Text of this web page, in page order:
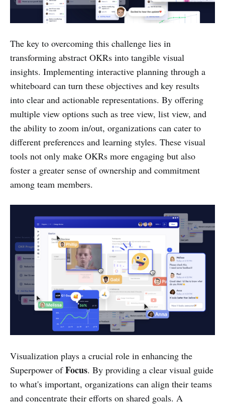
The key to overcoming this challenge lies in
transforming abstract OKRs into tangible visual
insights. Implementing interactive planning through a
whiteboard can turn these objectives and key results
into clear and actionable representations. By offering
multiple view options such as tree view, list view, and
the ability to zoom in/out, organizations can cater to
different preferences and learning styles. These visual
tools not only make OKRs more engaging but also
foster a greater sense of ownership and commitment
among team members.
Visualization plays a crucial role in enhancing the
Superpower ofFocus. By providing a clear visual guide
to what's important, organizations can align their teams
and concentrate their efforts on shared goals. A